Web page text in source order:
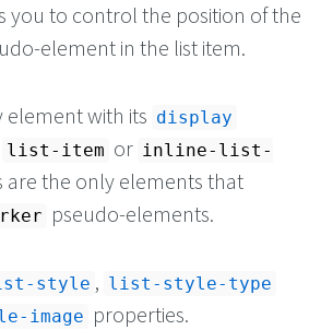
you to control the position of the
element in the list item.
element with its display
list-item or inline-list-
are the only elements that
pseudo-elements.
style , list-style-type
image properties.